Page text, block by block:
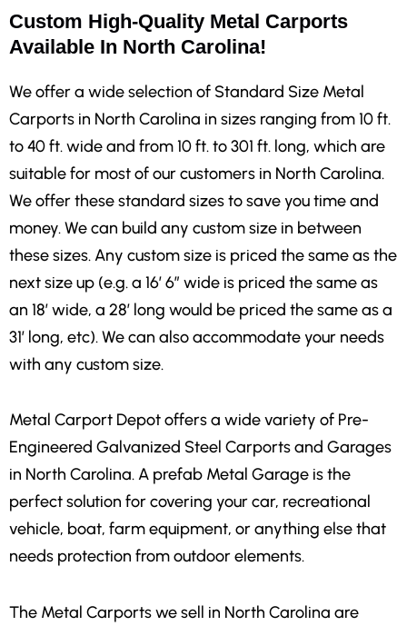
Custom High-Quality Metal Carports
Available In North Carolina!
We offer a wide selection of Standard Size Metal
Carports in North Carolina in sizes ranging from 10 ft.
to 40 ft. wide and from 10 ft. to 301 ft. long, which are
suitable for most of our customers in North Carolina.
We offer these standard sizes to save you time and
money. We can build any custom size in between
these sizes. Any custom size is priced the same as the
next size up (e.g. a 16′ 6″ wide is priced the same as
an 18′ wide, a 28′ long would be priced the same as a
31′ long, etc). We can also accommodate your needs
with any custom size.
Metal Carport Depot offers a wide variety of Pre-
Engineered Galvanized Steel Carports and Garages
in North Carolina. A prefab Metal Garage is the
perfect solution for covering your car, recreational
vehicle, boat, farm equipment, or anything else that
needs protection from outdoor elements.
The Metal Carports we sell in North Carolina are